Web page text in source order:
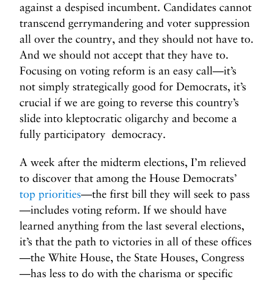
against a despised incumbent. Candidates cannot
transcend gerrymandering and voter suppression
all over the country, and they should not have to.
And we should not accept that they have to.
Focusing on voting reform is an easy call—it’s
not simply strategically good for Democrats, it’s
crucial if we are going to reverse this country’s
slide into kleptocratic oligarchy and become a
fully participatory democracy.
A week after the midterm elections, I’m relieved
to discover that among the House Democrats’
top priorities—the first bill they will seek to pass
—includes voting reform. If we should have
learned anything from the last several elections,
it’s that the path to victories in all of these offices
—the White House, the State Houses, Congress
—has less to do with the charisma or specific